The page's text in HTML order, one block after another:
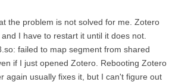
the problem is not solved for me. Zotero
I have to restart it until it does not.
failed to map segment from shared
if I just opened Zotero. Rebooting Zotero
again usually fixes it, but I can't figure out